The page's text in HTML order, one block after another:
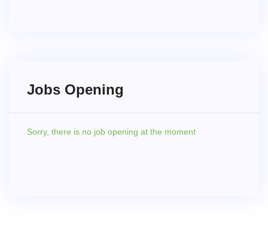
Jobs Opening
Sorry, there is no job opening at the moment